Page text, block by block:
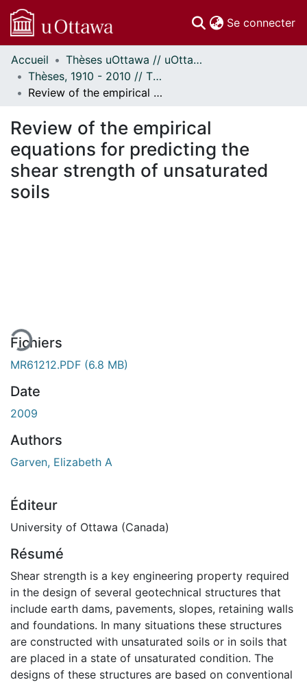
Se connecter
Communautés
et collections
Parcourir
À propos
Accueil
Thèses uOttawa // uOttawa Theses
Thèses, 1910 - 2010 // Theses, 1910 - 2010
Review of the empirical equations for predicting the shear strength of unsaturated soils
Review of the empirical
equations for predicting the
shear strength of unsaturated
soils
Fichiers
MR61212.PDF (6.8 MB)
Date
2009
Authors
Garven, Elizabeth A
Éditeur
University of Ottawa (Canada)
Résumé
Shear strength is a key engineering property required
in the design of several geotechnical structures that
include earth dams, pavements, slopes, retaining walls
and foundations. In many situations these structures
are constructed with unsaturated soils or in soils that
are placed in a state of unsaturated condition. The
designs of these structures are based on conventional